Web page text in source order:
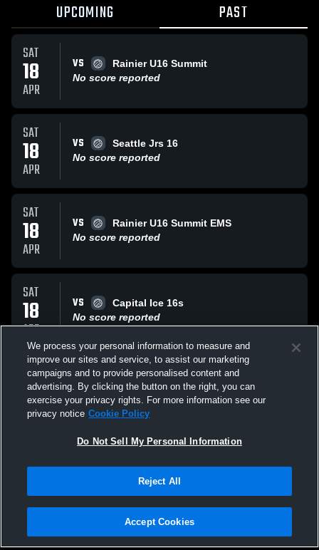
UPCOMING PAST
SAT
18
APR
VS
Rainier U16 Summit
No score reported
SAT
18
APR
VS
Seattle Jrs 16
No score reported
SAT
18
APR
VS
Rainier U16 Summit EMS
No score reported
SAT
18
APR
VS
Capital Ice 16s
No score reported
MON
16
MAR
VS
Whatcom Soar U15
No score reported
All Events
Privacy Policy |Terms & Conditions |Software License Agreement |Do
Not Sell My Personal Information |Cookies |Security
We process your personal information to measure and
improve our sites and service, to assist our marketing
campaigns and to provide personalised content and
advertising. By clicking the button on the right, you can
exercise your privacy rights. For more information see our
privacy notice Cookie Policy
Do Not Sell My Personal Information
Reject All
Accept Cookies